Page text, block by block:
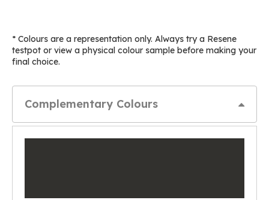
* Colours are a representation only. Always try a Resene
testpot or view a physical colour sample before making your
final choice.
Complementary Colours